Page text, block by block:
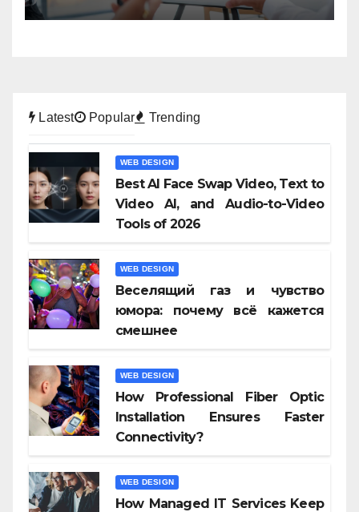
Latest Popular Trending
WEB DESIGN
Best AI Face Swap Video, Text to
Video AI, and Audio-to-Video
Tools of 2026
WEB DESIGN
Веселящий газ и чувство
юмора: почему всё кажется
смешнее
WEB DESIGN
How Professional Fiber Optic
Installation Ensures Faster
Connectivity?
WEB DESIGN
How Managed IT Services Keep